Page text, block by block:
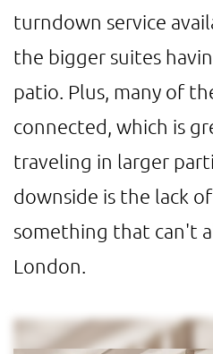
turndown service
the bigger suites
patio. Plus, many of
connected, which is
traveling in larger
downside is the lack
something that can't
London.